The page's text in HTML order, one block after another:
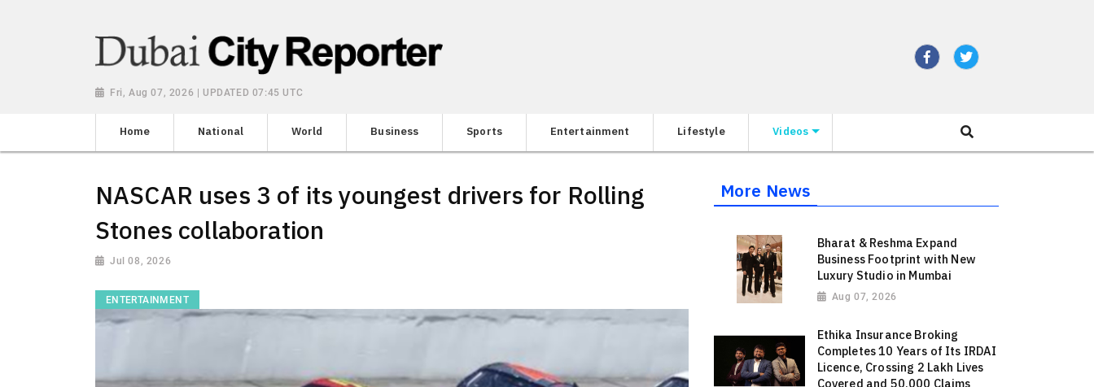
Fri, Aug 07, 2026 | UPDATED 07:45 UTC
Home National World Business Sports Entertainment Lifestyle Videos
NASCAR uses 3 of its youngest drivers for Rolling
Stones collaboration
Jul 08, 2026
ENTERTAINMENT
More News
Bharat & Reshma Expand
Business Footprint with New
Luxury Studio in Mumbai
Aug 07, 2026
Ethika Insurance Broking
Completes 10 Years of Its IRDAI
Licence, Crossing 2 Lakh Lives
Covered and 50,000 Claims